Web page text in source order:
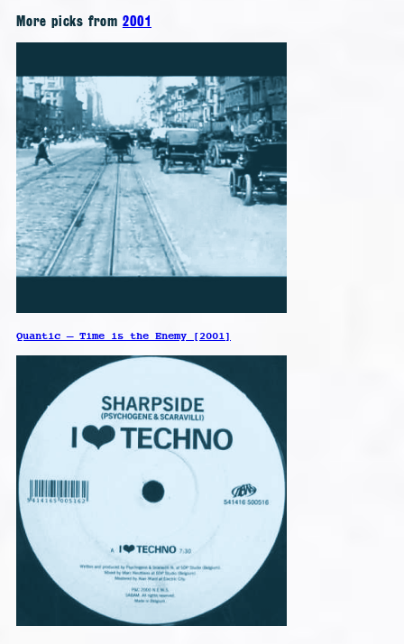
More picks from 2001
Quantic – Time is the Enemy [2001]